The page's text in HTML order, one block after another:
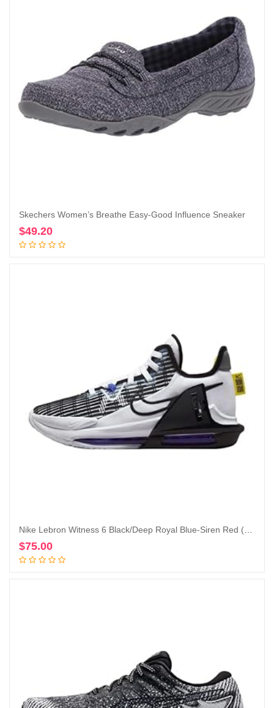
Skechers Women’s Breathe Easy-Good Influence Sneaker
$49.20
$75.00